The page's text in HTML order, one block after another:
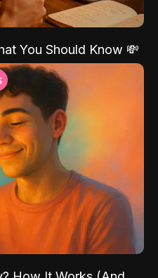
You Should Know 💸